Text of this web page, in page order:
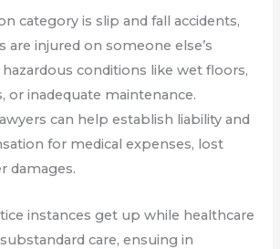
category is slip and fall accidents,
are injured on someone else’s
conditions like wet floors,
or inadequate maintenance.
can help establish liability and
for medical expenses, lost
damages.
instances get up while healthcare
care, ensuing in